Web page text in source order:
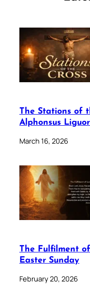
The Stations of
Alphonsus
March 16, 2026
The Fulfilment
Easter Sunday
February 20, 2026